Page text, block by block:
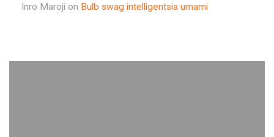
Inro Maroji on Bulb swag intelligentsia umami